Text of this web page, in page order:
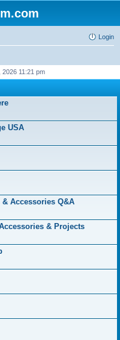
Login
2026 11:21 pm
USA
Accessories Q&A
& Projects